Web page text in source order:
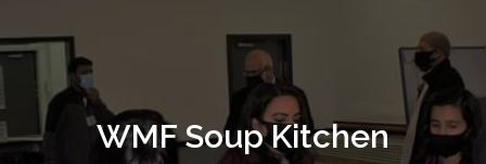
WMF Soup Kitchen